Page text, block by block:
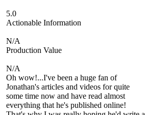
5.0
Actionable Information
N/A
Production Value
N/A
Oh wow!...I've been a huge fan of
Jonathan's articles and videos for quite
some time now and have read almost
everything that he's published online!